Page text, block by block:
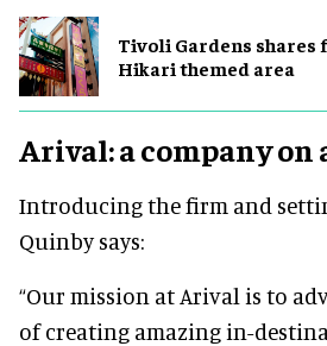
Tivoli Gardens shares
Hikari themed area
Arival: a company on
Introducing the firm and
Quinby says:
“Our mission at Arival is to
of creating amazing in-